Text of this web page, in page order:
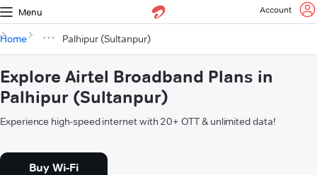
Menu Account
Home Palhipur (Sultanpur)
Explore Airtel Broadband Plans in
Palhipur (Sultanpur)
Experience high-speed internet with 20+ OTT & unlimited data!
Buy Wi-Fi